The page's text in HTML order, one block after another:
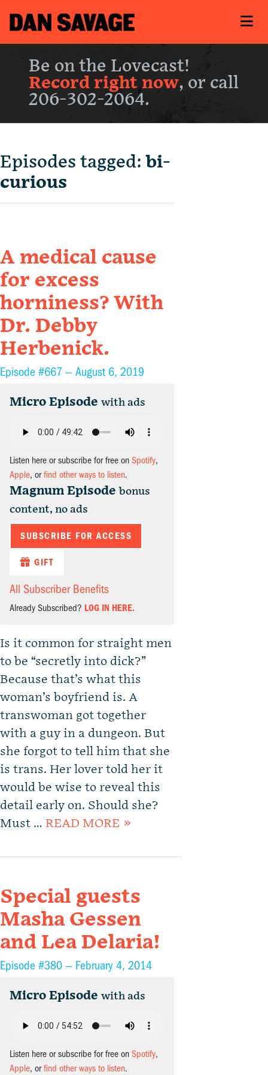
Be on the Lovecast!
Record right now, or call
206-302-2064.
Episodes tagged:bi-
curious
A medical cause
for excess
horniness? With
Dr. Debby
Herbenick.
Episode #667 — August 6, 2019
Micro Episode with ads
Listen here or subscribe for free on Spotify,
Apple, orfind other ways to listen.
Magnum Episode bonus
content, no ads
SUBSCRIBE FOR ACCESS
GIFT
All Subscriber Benefits
Already Subscribed? LOG IN HERE.
Is it common for straight men
to be “secretly into dick?”
Because that’s what this
woman’s boyfriend is. A
transwoman got together
with a guy in a dungeon. But
she forgot to tell him that she
is trans. Her lover told her it
would be wise to reveal this
detail early on. Should she?
Must … READ MORE »
Special guests
Masha Gessen
and Lea Delaria!
Episode #380 — February 4, 2014
Micro Episode with ads
Listen here or subscribe for free on Spotify,
Apple, orfind other ways to listen.